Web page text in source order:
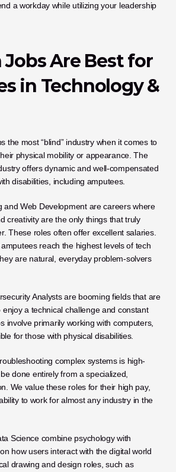
a workday while utilizing your leadership
Are Best for
in Technology &
the most “blind” industry when it comes to
physical mobility or appearance. The
offers dynamic and well-compensated
disabilities, including amputees.
and Web Development are careers where
creativity are the only things that truly
These roles often offer excellent salaries.
reach the highest levels of tech
are natural, everyday problem-solvers
Analysts are booming fields that are
a technical challenge and constant
involve primarily working with computers,
for those with physical disabilities.
complex systems is high-
done entirely from a specialized,
We value these roles for their high pay,
to work for almost any industry in the
Science combine psychology with
how users interact with the digital world
drawing and design roles, such as